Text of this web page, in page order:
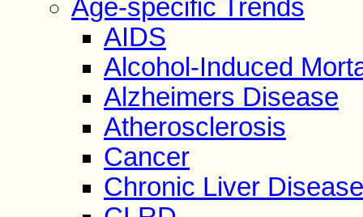
Age-specific Trends
AIDS
Alcohol-Induced
Alzheimers Disease
Atherosclerosis
Cancer
Chronic Liver Disease